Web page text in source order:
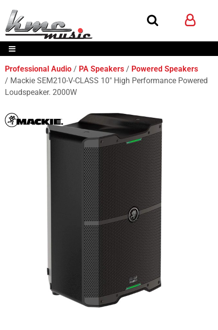
Professional Audio PA Speakers
Powered Speakers
Mackie SEM210-V-CLASS 10" High Performance Powered
Loudspeaker. 2000W